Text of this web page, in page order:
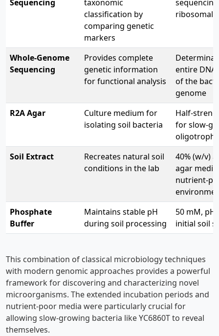
Sequencing
taxonomic
classification by
comparing genetic
markers
ribosomal
Whole-Genome
Sequencing
Provides complete
genetic information
for functional analysis
entire DNA
of the
genome
R2A Agar
Culture medium for
isolating soil bacteria
Half-
for slow-
Soil Extract
Recreates natural soil
conditions in the lab
40% (w/v)
agar
nutrient-
Phosphate
Buffer
Maintains stable pH
during soil processing
50 mM, pH
initial soil
This combination of classical microbiology techniques
with modern genomic approaches provides a powerful
framework for discovering and characterizing novel
microorganisms. The extended incubation periods and
nutrient-poor media were particularly crucial for
allowing slow-growing bacteria like YC6860T to reveal
themselves.